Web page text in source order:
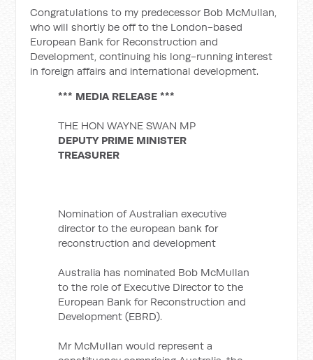
Congratulations to my predecessor Bob McMullan,
who will shortly be off to the London-based
European Bank for Reconstruction and
Development, continuing his long-running interest
in foreign affairs and international development.
*** MEDIA RELEASE ***
THE HON WAYNE SWAN MP
DEPUTY PRIME MINISTER
TREASURER
Nomination of Australian executive
director to the european bank for
reconstruction and development
Australia has nominated Bob McMullan
to the role of Executive Director to the
European Bank for Reconstruction and
Development (EBRD).
Mr McMullan would represent a